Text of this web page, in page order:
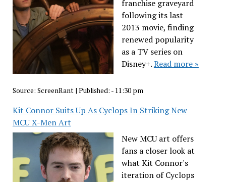
franchise graveyard
following its last
2013 movie, finding
renewed popularity
as a TV series on
Disney+.Read more »
Source: ScreenRant| Published: - 11:30 pm
Kit Connor Suits Up As Cyclops In Striking New
MCU X-Men Art
New MCU art offers
fans a closer look at
what Kit Connor's
iteration of Cyclops